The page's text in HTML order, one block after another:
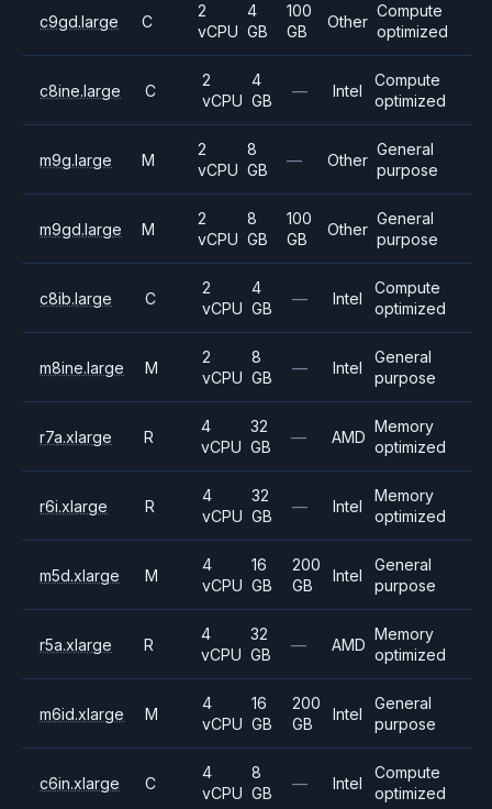
c9gd.large C
2
vCPU
4
GB
100
GB
Other
Compute
optimized
c8ine.large C
2
vCPU
4
GB
— Intel
Compute
optimized
m9g.large M
2
vCPU
8
GB
— Other
General
purpose
m9gd.large M
2
vCPU
8
GB
100
GB
Other
General
purpose
c8ib.large C
2
vCPU
4
GB
— Intel
Compute
optimized
m8ine.large M
2
vCPU
8
GB
— Intel
General
purpose
r7a.xlarge R
4
vCPU
32
GB
— AMD
Memory
optimized
r6i.xlarge R
4
vCPU
32
GB
— Intel
Memory
optimized
m5d.xlarge M
4
vCPU
16
GB
200
GB
Intel
General
purpose
r5a.xlarge R
4
vCPU
32
GB
— AMD
Memory
optimized
m6id.xlarge M
4
vCPU
16
GB
200
GB
Intel
General
purpose
c6in.xlarge C
4
vCPU
8
GB
— Intel
Compute
optimized